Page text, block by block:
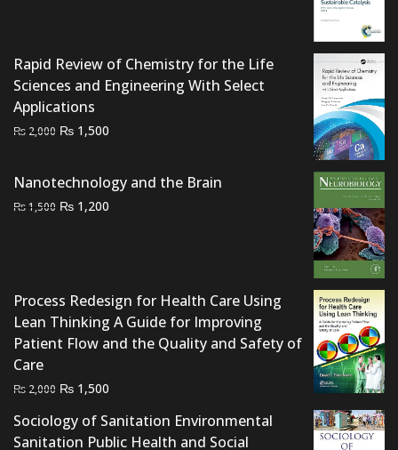
Rapid Review of Chemistry for the Life
Sciences and Engineering With Select
Applications
₨ 2,000 Original
₨ 2,000.
₨ 1,500
₨ 1,500.
Nanotechnology and the Brain
₨1,500 Original
₨ 1,200
Process Redesign for Health Care Using
Lean Thinking A Guide for Improving
Patient Flow and the Quality and Safety of
Care
₨ 2,000 Original
was:
₨ 1,500
is:
Sociology of Sanitation Environmental
Sanitation Public Health and Social